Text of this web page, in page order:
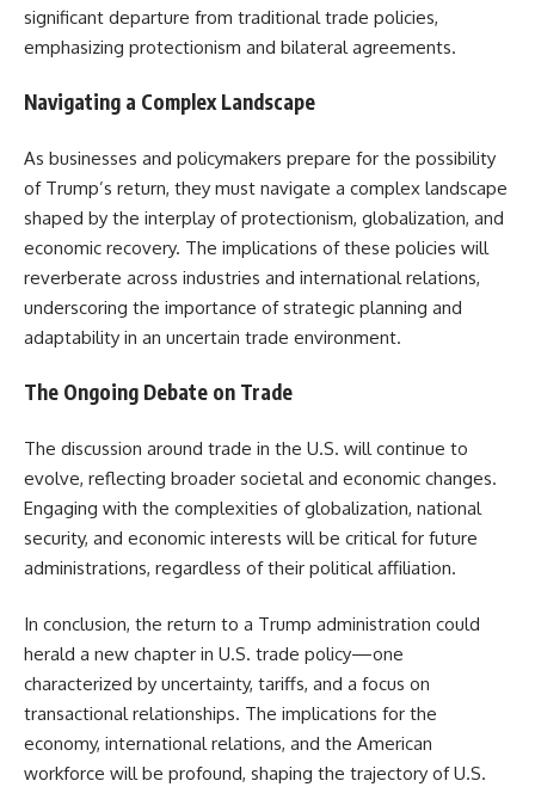
significant departure from traditional trade policies,
emphasizing protectionism and bilateral agreements.
Navigating a Complex Landscape
As businesses and policymakers prepare for the possibility
of Trump’s return, they must navigate a complex landscape
shaped by the interplay of protectionism, globalization, and
economic recovery. The implications of these policies will
reverberate across industries and international relations,
underscoring the importance of strategic planning and
adaptability in an uncertain trade environment.
The Ongoing Debate on Trade
The discussion around trade in the U.S. will continue to
evolve, reflecting broader societal and economic changes.
Engaging with the complexities of globalization, national
security, and economic interests will be critical for future
administrations, regardless of their political affiliation.
In conclusion, the return to a Trump administration could
herald a new chapter in U.S. trade policy—one
characterized by uncertainty, tariffs, and a focus on
transactional relationships. The implications for the
economy, international relations, and the American
workforce will be profound, shaping the trajectory of U.S.